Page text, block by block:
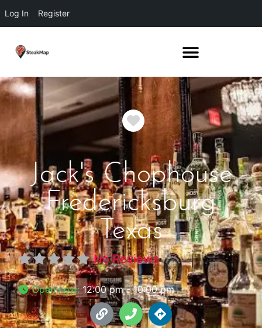
Log In Register
Favorite
Jack's Chophouse
Fredericksburg
Texas
No Reviews
Open now:12:00 pm - 10:00 pm